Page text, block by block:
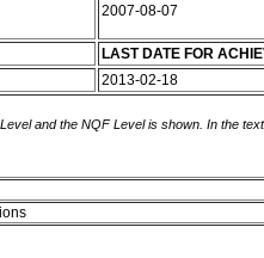
2007-08-07
LAST DATE FOR
2013-02-18
and the NQF Level is shown. In the